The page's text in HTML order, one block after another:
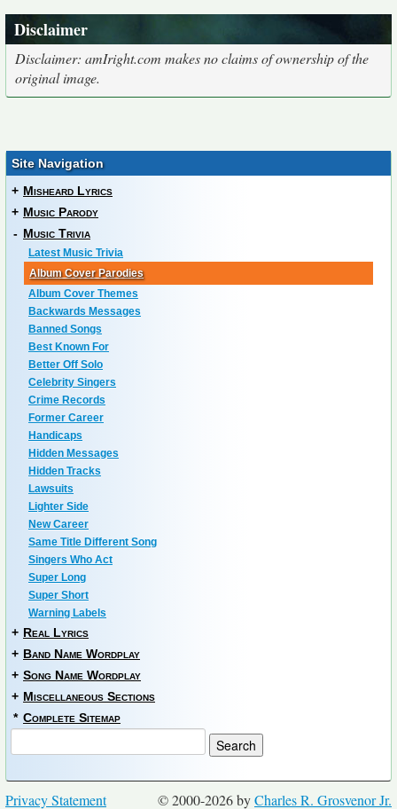
Disclaimer
Disclaimer: amIright.com makes no claims of ownership of the
original image.
Site Navigation
+ Misheard Lyrics
+ Music Parody
- Music Trivia
Latest Music Trivia
Album Cover Parodies
Album Cover Themes
Backwards Messages
Banned Songs
Best Known For
Better Off Solo
Celebrity Singers
Crime Records
Former Career
Handicaps
Hidden Messages
Hidden Tracks
Lawsuits
Lighter Side
New Career
Same Title Different Song
Singers Who Act
Super Long
Super Short
Warning Labels
+ Real Lyrics
+ Band Name Wordplay
+ Song Name Wordplay
+ Miscellaneous Sections
* Complete Sitemap
© 2000-2026 byCharles R. Grosvenor Jr.
Privacy Statement